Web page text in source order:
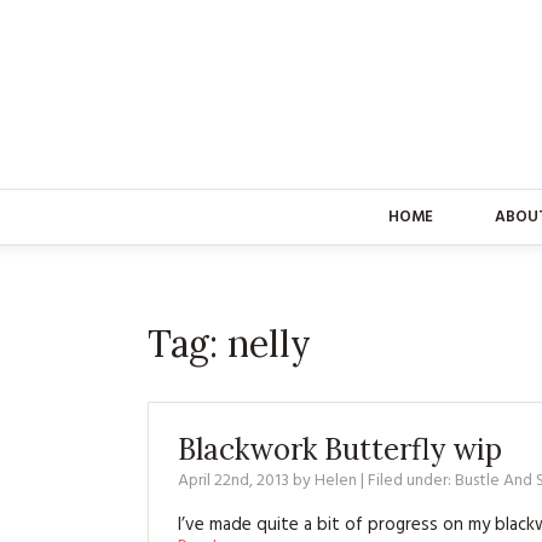
HOME
Tag: nelly
Blackwork Butterfly wip
April 22nd, 2013 byHelen | Filed under: Bustle And
I’ve made quite a bit of progress on my